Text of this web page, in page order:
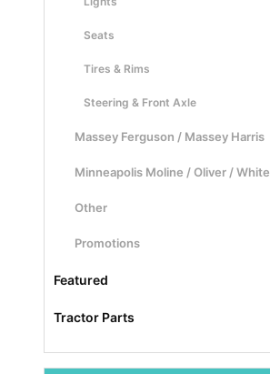
Seats
Tires & Rims
Steering & Front Axle
Massey Ferguson / Massey Harris
Minneapolis Moline / Oliver / White
Other
Promotions
Featured
Tractor Parts